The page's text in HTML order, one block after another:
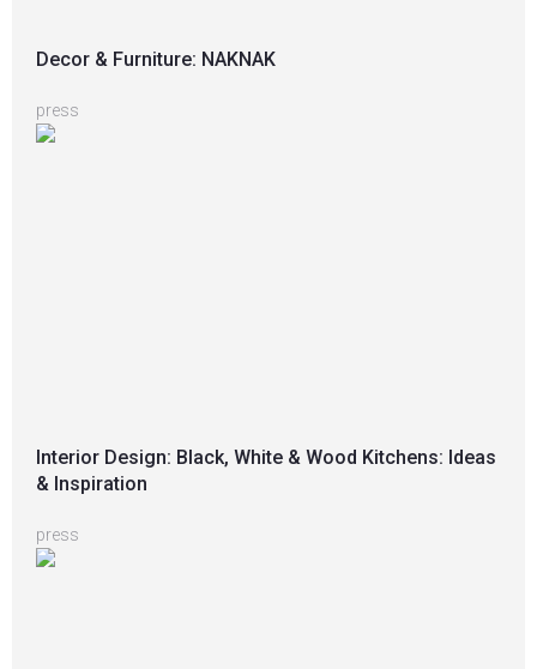
Decor & Furniture: NAKNAK
press
Interior Design: Black, White & Wood Kitchens: Ideas
& Inspiration
press